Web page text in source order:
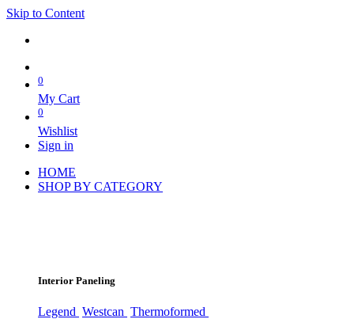
Skip to Content
0
My Cart
0
Wishlist
Sign in
HOME
SHOP BY CATEGORY
Interior Paneling
Legend Westcan Thermoformed